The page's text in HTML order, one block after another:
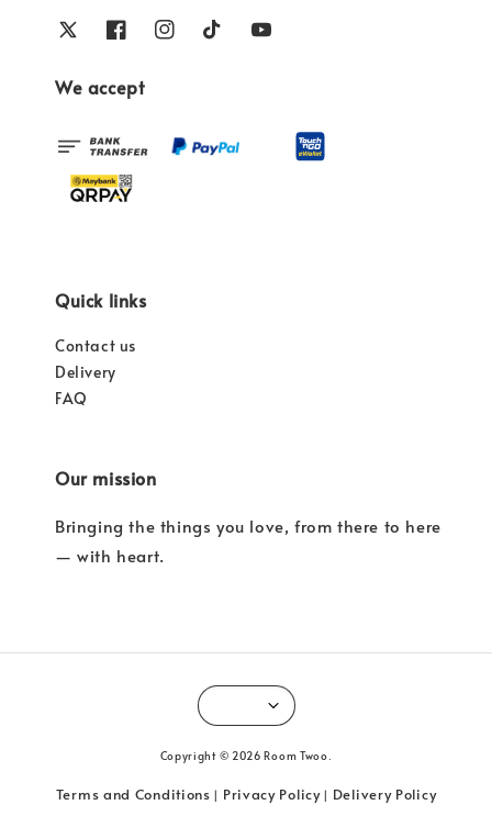
We accept
Quick links
Contact us
Delivery
FAQ
Our mission
Bringing the things you love, from there to here
— with heart.
Copyright © 2026 Room Twoo.
Terms and Conditions | Privacy Policy| Delivery Policy